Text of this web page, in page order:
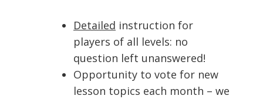
Detailed instruction for
players of all levels: no
question left unanswered!
Opportunity to vote for new
lesson topics each month – we